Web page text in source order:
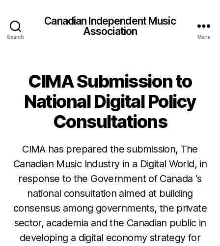
Search
Canadian Independent Music
Association
Menu
CIMA Submission to
National Digital Policy
Consultations
CIMA has prepared the submission, The
Canadian Music Industry in a Digital World, in
response to the Government of Canada ‘s
national consultation aimed at building
consensus among governments, the private
sector, academia and the Canadian public in
developing a digital economy strategy for